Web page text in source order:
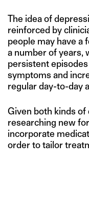
The idea of
reinforced by
people may have a
a number of years,
persistent
symptoms and
regular day-to-day
Given both kinds
researching new
incorporate
order to tailor